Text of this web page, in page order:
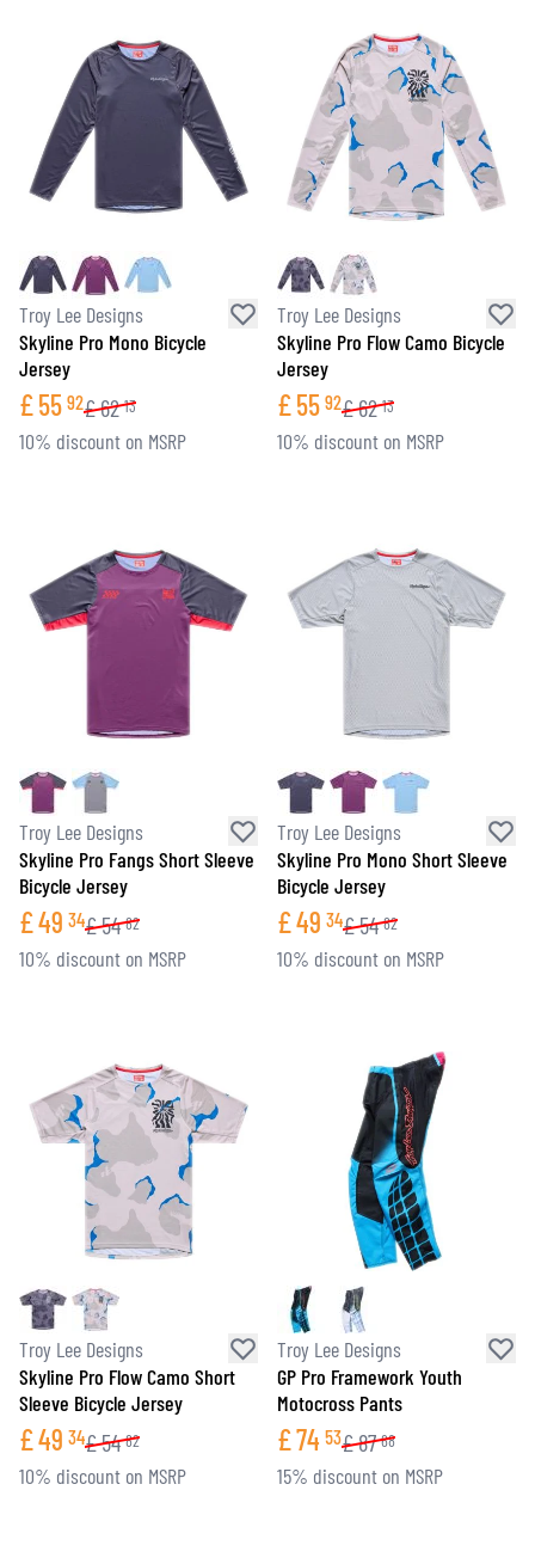
Troy Lee Designs
Skyline Pro Mono Bicycle
Jersey
£55 92£62 13
10% discount on MSRP
Troy Lee Designs
Skyline Pro Flow Camo Bicycle
Jersey
£55 92£62 13
10% discount on MSRP
Troy Lee Designs
Skyline Pro Fangs Short Sleeve
Bicycle Jersey
£49 34£54 82
10% discount on MSRP
Troy Lee Designs
Skyline Pro Mono Short Sleeve
Bicycle Jersey
£49 34£54 82
10% discount on MSRP
Troy Lee Designs
Skyline Pro Flow Camo Short
Sleeve Bicycle Jersey
£49 34£54 82
10% discount on MSRP
Troy Lee Designs
GP Pro Framework Youth
Motocross Pants
£74 53£87 68
15% discount on MSRP